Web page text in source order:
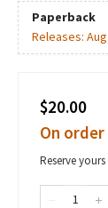
Paperback
Releases:
$20.00
On order
Reserve